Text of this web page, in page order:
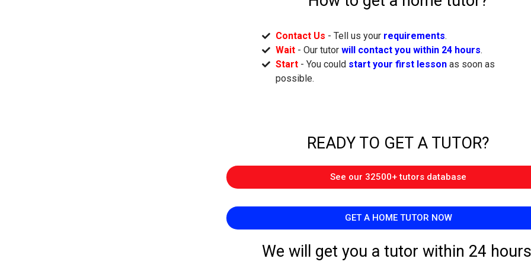
Contact Us - Tell us your requirements.
Wait - Our tutor will contact you within 24 hours.
Start- You could start your first lessonas soon as
possible.
READY TO GET A TUTOR?​
See our 32500+ tutors database
GET A HOME TUTOR NOW
We will get you a tutor within 24